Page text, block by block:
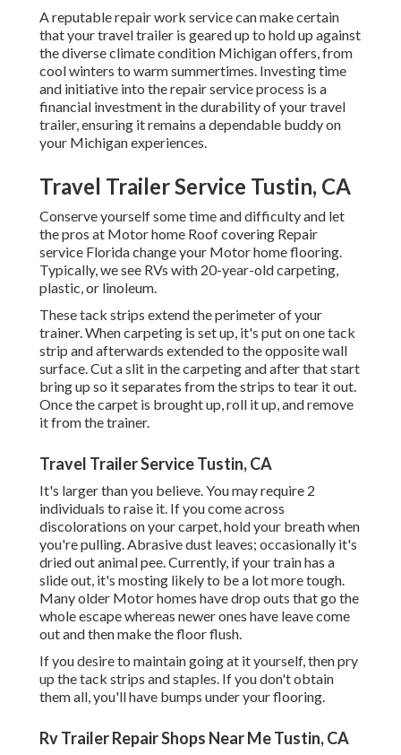
A reputable repair work service can make certain
that your travel trailer is geared up to hold up against
the diverse climate condition Michigan offers, from
cool winters to warm summertimes. Investing time
and initiative into the repair service process is a
financial investment in the durability of your travel
trailer, ensuring it remains a dependable buddy on
your Michigan experiences.
Travel Trailer Service Tustin, CA
Conserve yourself some time and difficulty and let
the pros at Motor home Roof covering Repair
service Florida change your Motor home flooring.
Typically, we see RVs with 20-year-old carpeting,
plastic, or linoleum.
These tack strips extend the perimeter of your
trainer. When carpeting is set up, it's put on one tack
strip and afterwards extended to the opposite wall
surface. Cut a slit in the carpeting and after that start
bring up so it separates from the strips to tear it out.
Once the carpet is brought up, roll it up, and remove
it from the trainer.
Travel Trailer Service Tustin, CA
It's larger than you believe. You may require 2
individuals to raise it. If you come across
discolorations on your carpet, hold your breath when
you're pulling. Abrasive dust leaves; occasionally it's
dried out animal pee. Currently, if your train has a
slide out, it's mosting likely to be a lot more tough.
Many older Motor homes have drop outs that go the
whole escape whereas newer ones have leave come
out and then make the floor flush.
If you desire to maintain going at it yourself, then pry
up the tack strips and staples. If you don't obtain
them all, you'll have bumps under your flooring.
Rv Trailer Repair Shops Near Me Tustin, CA